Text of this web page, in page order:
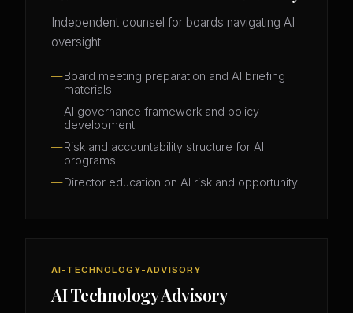
Independent counsel for boards navigating AI
oversight.
Board meeting preparation and AI briefing
materials
AI governance framework and policy
development
Risk and accountability structure for AI
programs
Director education on AI risk and opportunity
AI-TECHNOLOGY-ADVISORY
AI Technology Advisory